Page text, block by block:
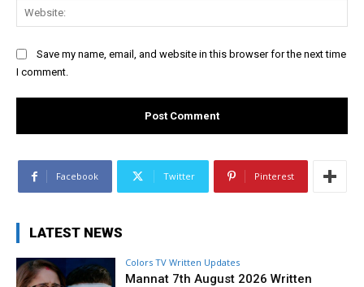
Save my name, email, and website in this browser for the next time
I comment.
Facebook Twitter Pinterest
LATEST NEWS
Colors TV Written Updates
Mannat 7th August 2026 Written